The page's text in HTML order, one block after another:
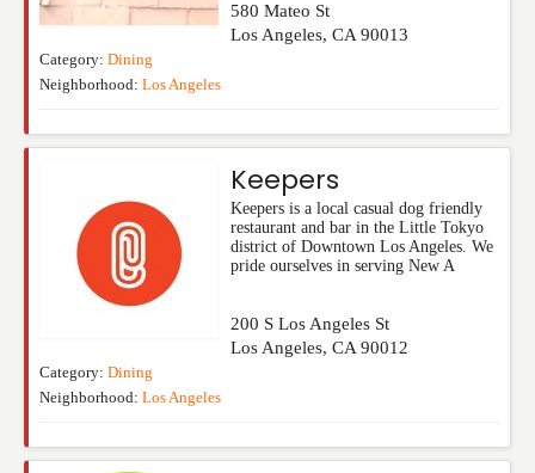
580 Mateo St
Los Angeles, CA 90013
Category: Dining
Neighborhood: Los Angeles
Keepers
Keepers is a local casual dog friendly
restaurant and bar in the Little Tokyo
district of Downtown Los Angeles. We
pride ourselves in serving New A
200 S Los Angeles St
Los Angeles, CA 90012
Category: Dining
Neighborhood: Los Angeles